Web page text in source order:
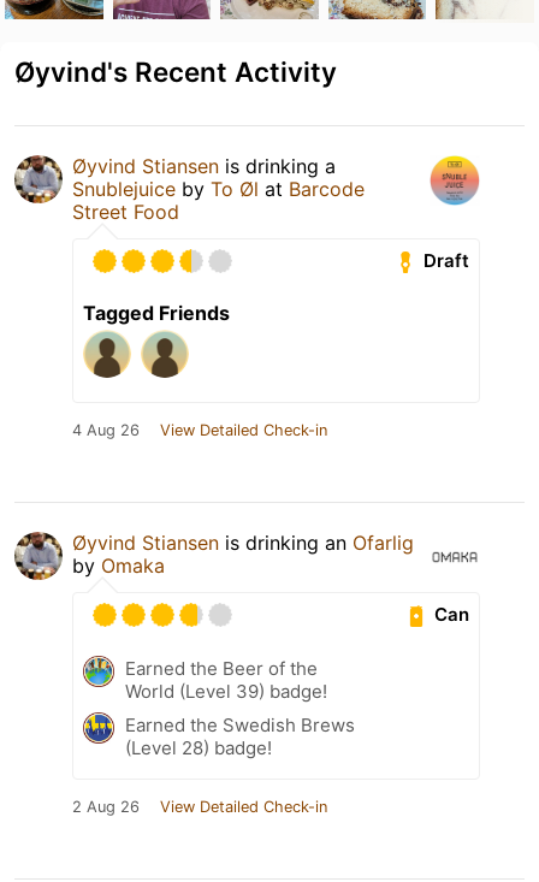
Øyvind's Recent Activity
Øyvind Stiansen is drinking a
Snublejuice by To Øl at Barcode
Street Food
Draft
Tagged Friends
4 Aug 26 View Detailed Check-in
Øyvind Stiansen is drinking an Ofarlig
by Omaka
Can
Earned the Beer of the
World (Level 39) badge!
Earned the Swedish Brews
(Level 28) badge!
2 Aug 26 View Detailed Check-in